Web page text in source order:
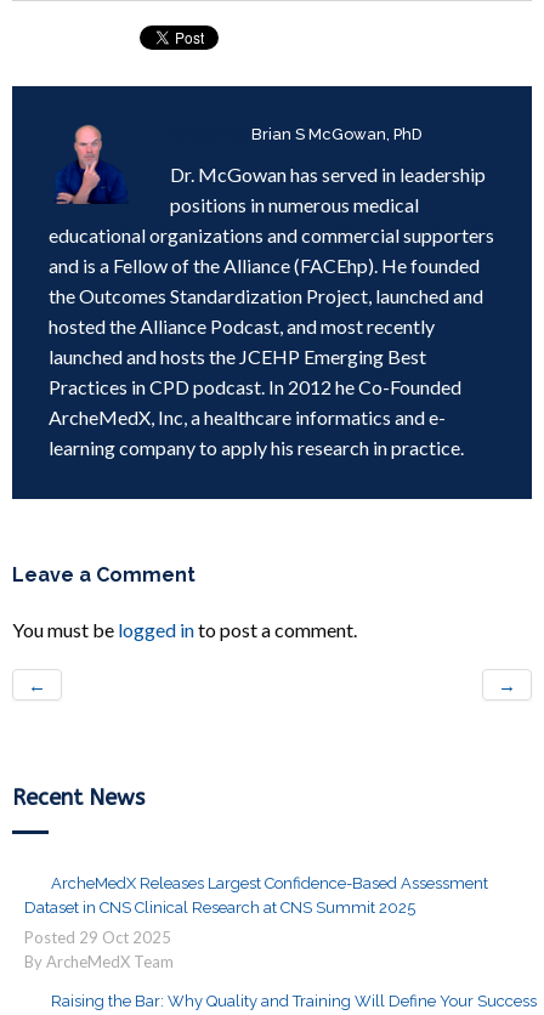
Brian S McGowan, PhD
Dr. McGowan has served in leadership
positions in numerous medical
educational organizations and commercial supporters
and is a Fellow of the Alliance (FACEhp). He founded
the Outcomes Standardization Project, launched and
hosted the Alliance Podcast, and most recently
launched and hosts the JCEHP Emerging Best
Practices in CPD podcast. In 2012 he Co-Founded
ArcheMedX, Inc, a healthcare informatics and e-
learning company to apply his research in practice.
Leave a Comment
You must be logged into post a comment.
← →
Recent News
ArcheMedX Releases Largest Confidence-Based Assessment
Dataset in CNS Clinical Research at CNS Summit 2025
Posted 29 Oct 2025
By ArcheMedX Team
Raising the Bar: Why Quality and Training Will Define Your Success